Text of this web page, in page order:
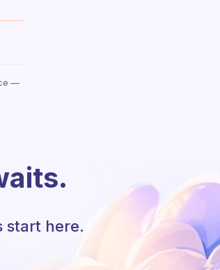
—
start here.